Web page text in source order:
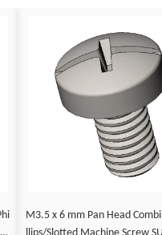
M3.5 x 6 mm Pan Head Combination Phi